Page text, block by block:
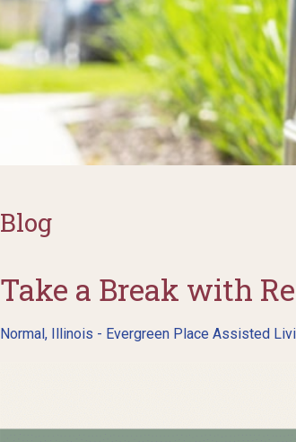
Blog
Take a Break with
Normal, Illinois - Evergreen Place Assisted